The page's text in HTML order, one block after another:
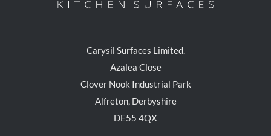
Carysil Surfaces Limited.
Azalea Close
Clover Nook Industrial Park
Alfreton, Derbyshire
DE55 4QX